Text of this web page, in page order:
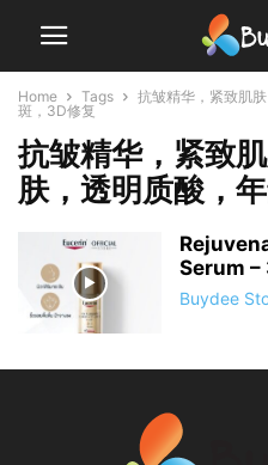
Home Tags
抗皱精华，紧致肌
斑，3D修复
抗皱精华，紧致
肤，透明质酸，
Serum
Buydee